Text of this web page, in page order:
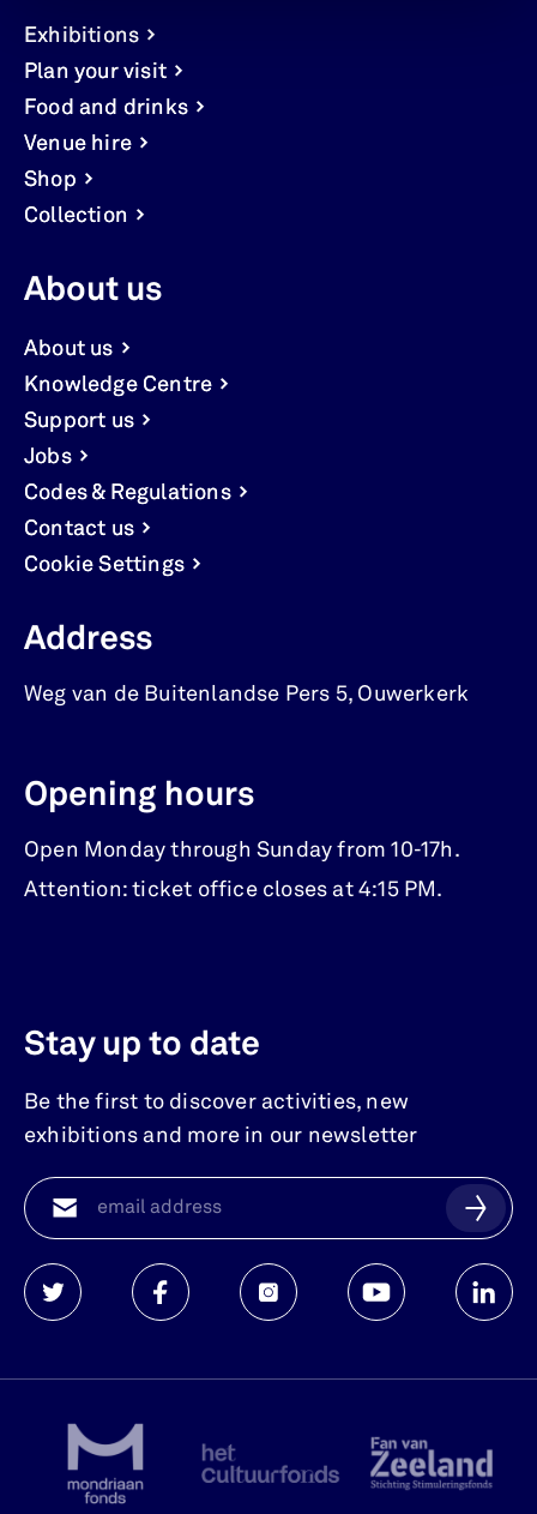
Exhibitions
Plan your visit
Food and drinks
Venue hire
Shop
Collection
About us
About us
Knowledge Centre
Support us
Jobs
Codes & Regulations
Contact us
Cookie Settings
Address
Weg van de Buitenlandse Pers 5, Ouwerkerk
Opening hours
Open Monday through Sunday from 10-17h.
Attention: ticket office closes at 4:15 PM.
Stay up to date
Be the first to discover activities, new
exhibitions and more in our newsletter